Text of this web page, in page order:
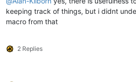
keeping track of things, but i didnt
macro from that
2 Replies